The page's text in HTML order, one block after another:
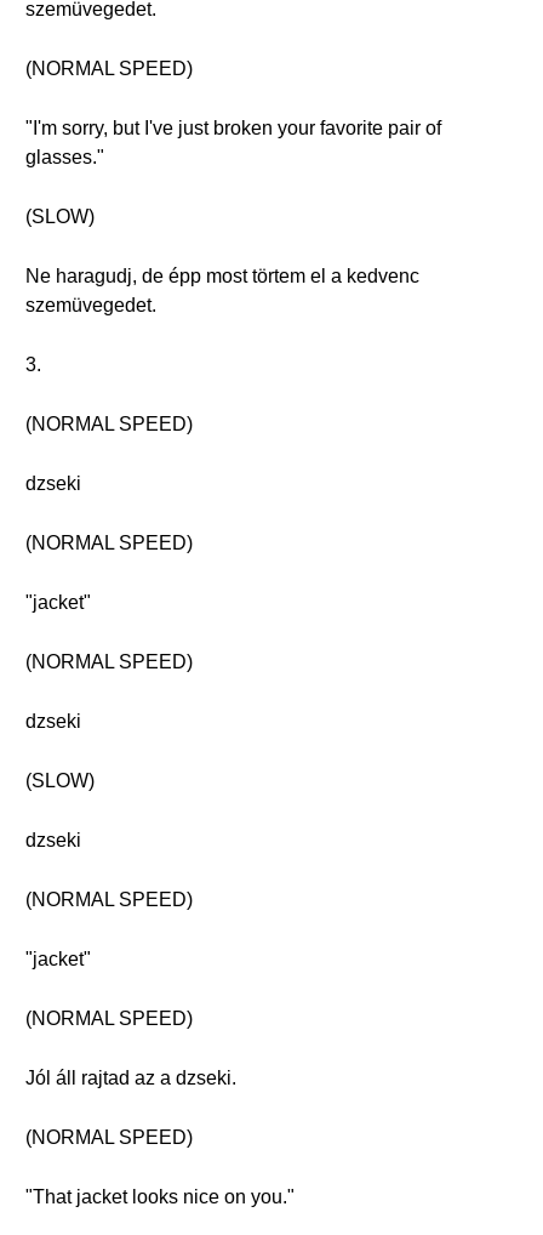
szemüvegedet.
(NORMAL SPEED)
"I'm sorry, but I've just broken your favorite pair of
glasses."
(SLOW)
Ne haragudj, de épp most törtem el a kedvenc
szemüvegedet.
3.
(NORMAL SPEED)
dzseki
(NORMAL SPEED)
"jacket"
(NORMAL SPEED)
dzseki
(SLOW)
dzseki
(NORMAL SPEED)
"jacket"
(NORMAL SPEED)
Jól áll rajtad az a dzseki.
(NORMAL SPEED)
"That jacket looks nice on you."